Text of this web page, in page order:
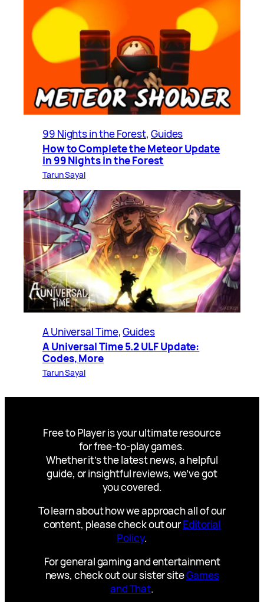
99 Nights in the Forest, Guides
How to Complete the Meteor Update
in 99 Nights in the Forest
Tarun Sayal
A Universal Time, Guides
A Universal Time 5.2 ULF Update:
Codes, More
Tarun Sayal
Free to Player is your ultimate resource
for free-to-play games.
Whether it’s the latest news, a helpful
guide, or insightful reviews, we’ve got
you covered.
To learn about how we approach all of our
content, please check out ourEditorial
Policy.
For general gaming and entertainment
news, check out our sister siteGames
and That.